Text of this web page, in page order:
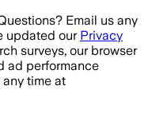
Email us any
updated our Privacy
surveys, our browser
ad performance
any time at